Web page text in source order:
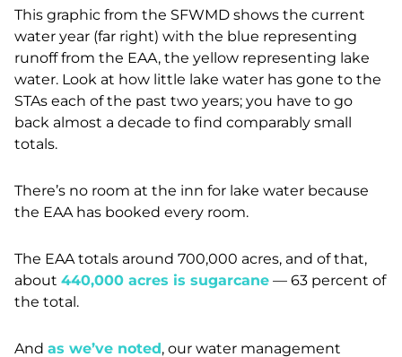
This graphic from the SFWMD shows the current
water year (far right) with the blue representing
runoff from the EAA, the yellow representing lake
water. Look at how little lake water has gone to the
STAs each of the past two years; you have to go
back almost a decade to find comparably small
totals.
There’s no room at the inn for lake water because
the EAA has booked every room.
The EAA totals around 700,000 acres, and of that,
about 440,000 acres is sugarcane — 63 percent of
the total.
And as we’ve noted, our water management